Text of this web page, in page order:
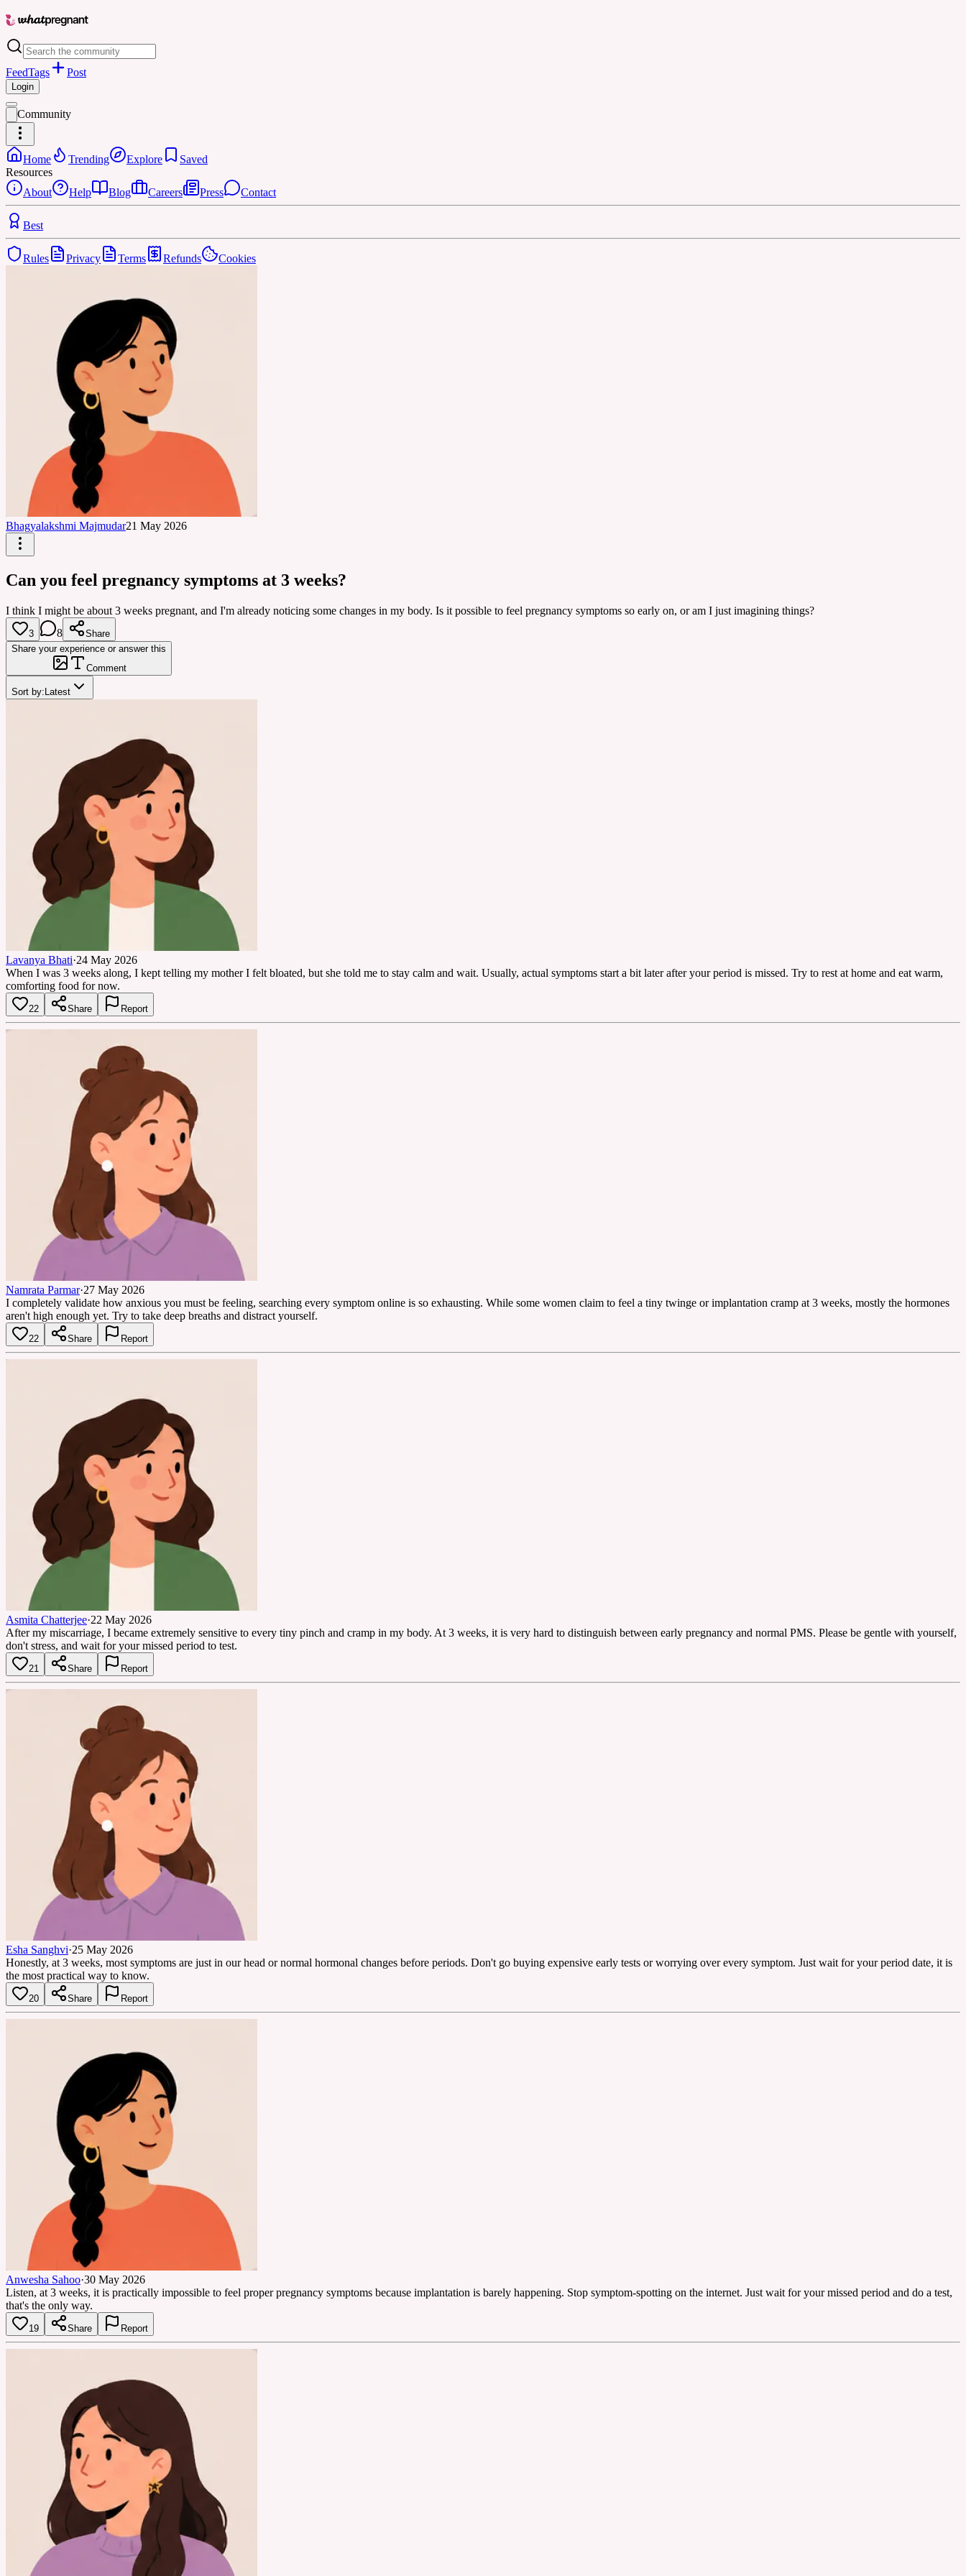
FeedTags Post
Login
Community
Home Trending Explore
Saved
Resources
About
Help Blog Careers Press Contact
Best
Rules Privacy Terms Refunds Cookies
Bhagyalakshmi Majmudar21 May 2026
Can you feel pregnancy symptoms at 3 weeks?
I think I might be about 3 weeks pregnant, and I'm already noticing some changes in my body. Is it possible to feel pregnancy symptoms so early on, or am I just imagining things?
3 8
Share
Share your experience or answer this
Comment
Sort by: Latest
Lavanya Bhati·24 May 2026
When I was 3 weeks along, I kept telling my mother I felt bloated, but she told me to stay calm and wait. Usually, actual symptoms start a bit later after your period is missed. Try to rest at home and eat warm,
comforting food for now.
22 Share Report
Namrata Parmar·27 May 2026
I completely validate how anxious you must be feeling, searching every symptom online is so exhausting. While some women claim to feel a tiny twinge or implantation cramp at 3 weeks, mostly the hormones
aren't high enough yet. Try to take deep breaths and distract yourself.
22 Share Report
Asmita Chatterjee·22 May 2026
After my miscarriage, I became extremely sensitive to every tiny pinch and cramp in my body. At 3 weeks, it is very hard to distinguish between early pregnancy and normal PMS. Please be gentle with yourself,
don't stress, and wait for your missed period to test.
21 Share Report
Esha Sanghvi·25 May 2026
Honestly, at 3 weeks, most symptoms are just in our head or normal hormonal changes before periods. Don't go buying expensive early tests or worrying over every symptom. Just wait for your period date, it is
the most practical way to know.
20 Share Report
Anwesha Sahoo·30 May 2026
Listen, at 3 weeks, it is practically impossible to feel proper pregnancy symptoms because implantation is barely happening. Stop symptom-spotting on the internet. Just wait for your missed period and do a test,
that's the only way.
19 Share Report